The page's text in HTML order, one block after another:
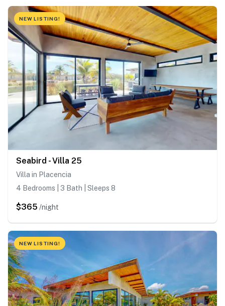
NEW LISTING!
Seabird - Villa 25
Villa in Placencia
4 Bedrooms | 3 Bath | Sleeps 8
$365 /night
NEW LISTING!